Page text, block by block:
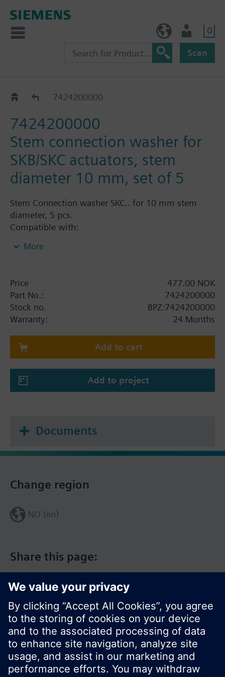
0
Scan
Replacement sealing glands for VVF43..
7424200000
7424200000
Stem connection washer for
SKB/SKC actuators, stem
diameter 10 mm, set of 5
Stem Connection washer SKC.. for 10 mm stem
diameter, 5 pcs.
Compatible with:
SKB on
SKC on
VVF43 – from DN65
VXF43 – from DN65
VVF53 – from DN65
VXF53 – from DN65
More
Price
477.00 NOK
Part No.:
7424200000
Stock no.
BPZ:7424200000
Warranty:
24 Months
Add to cart
Add to project
Documents
Share this page:
Change region
NO (en)